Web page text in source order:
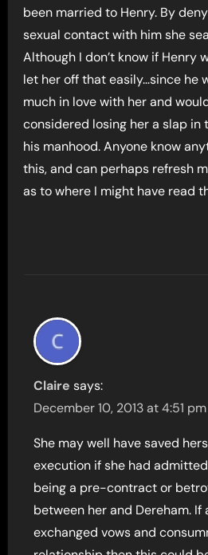
been married to Henry. By
sexual contact with him she
Although I don’t know if Henry
let her off that easily…since he
much in love with her and
considered losing her a slap in
his manhood. Anyone know
this, and can perhaps refresh
as to where I might have read
Claire says:
December 10, 2013 at 4:51 pm
She may well have saved
execution if she had
being a pre-contract or
between her and Dereham. If
exchanged vows and